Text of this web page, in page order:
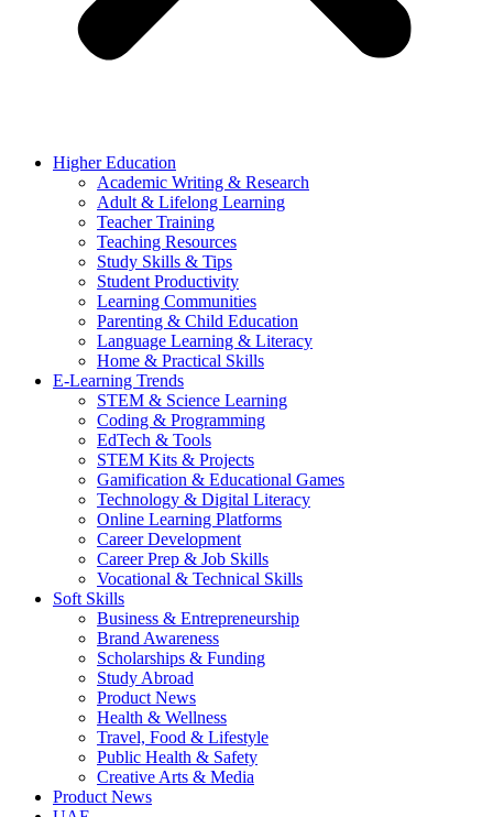
Higher Education
Academic Writing & Research
Adult & Lifelong Learning
Teacher Training
Teaching Resources
Study Skills & Tips
Student Productivity
Learning Communities
Parenting & Child Education
Language Learning & Literacy
Home & Practical Skills
E-Learning Trends
STEM & Science Learning
Coding & Programming
EdTech & Tools
STEM Kits & Projects
Gamification & Educational Games
Technology & Digital Literacy
Online Learning Platforms
Career Development
Career Prep & Job Skills
Vocational & Technical Skills
Soft Skills
Business & Entrepreneurship
Brand Awareness
Scholarships & Funding
Study Abroad
Product News
Health & Wellness
Travel, Food & Lifestyle
Public Health & Safety
Creative Arts & Media
Product News